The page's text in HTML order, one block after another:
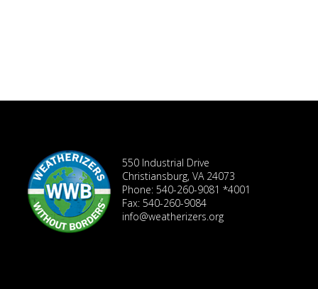
550 Industrial Drive
Christiansburg, VA 24073
Phone: 540-260-9081 *4001
Fax: 540-260-9084
info@weatherizers.org